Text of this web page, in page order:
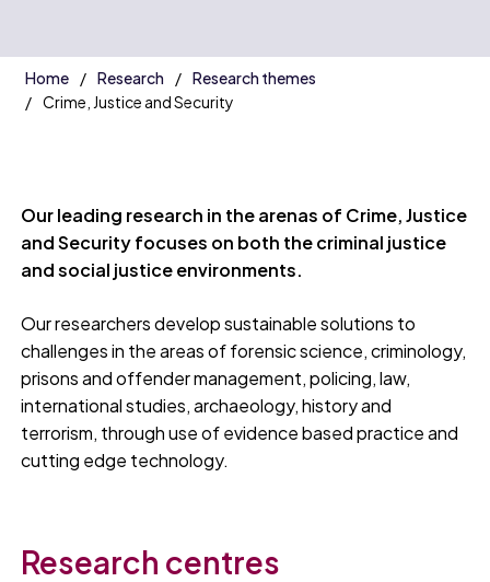
Home Research
Research themes
Crime, Justice and Security
Our leading research in the arenas of Crime, Justice
and Security focuses on both the criminal justice
and social justice environments.
Our researchers develop sustainable solutions to
challenges in the areas of forensic science, criminology,
prisons and offender management, policing, law,
international studies, archaeology, history and
terrorism, through use of evidence based practice and
cutting edge technology.
Research centres